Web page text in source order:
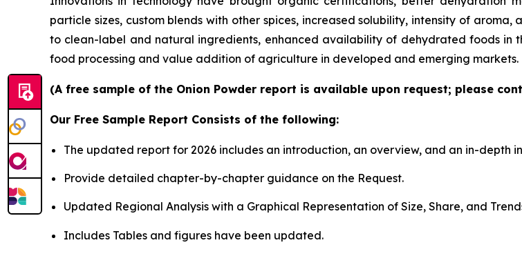
particle sizes, custom blends with other spices, increased solubility, intensity of
to clean-label and natural ingredients, enhanced availability of dehydrated foods in
food processing and value addition of agriculture in developed and emerging markets.
(A free sample of the Onion Powder report is available upon request; please
Our Free Sample Report Consists of the following:
The updated report for 2026 includes an introduction, an overview, and an in-depth
Provide detailed chapter-by-chapter guidance on the Request.
Updated Regional Analysis with a Graphical Representation of Size, Share, and
Includes Tables and figures have been updated.